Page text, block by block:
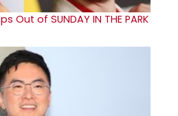
Out of SUNDAY IN THE PARK